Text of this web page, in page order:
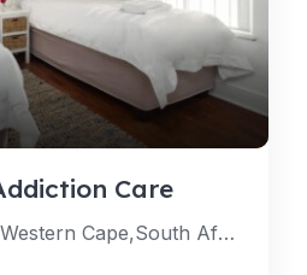
Care
Somerset West,Western Cape,South Africa